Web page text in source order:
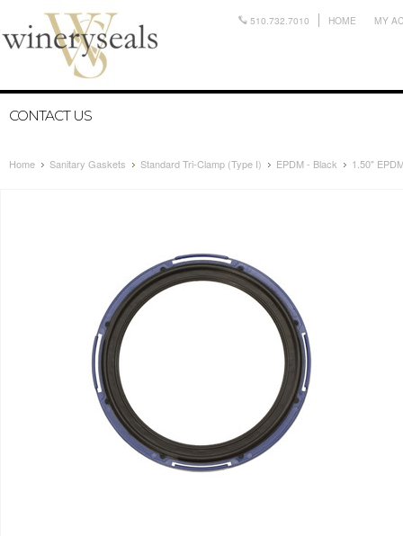
510.732.7010 HOME MY
CONTACT US
Home Sanitary Gaskets Standard Tri-Clamp (Type I) EPDM - Black 1.50"